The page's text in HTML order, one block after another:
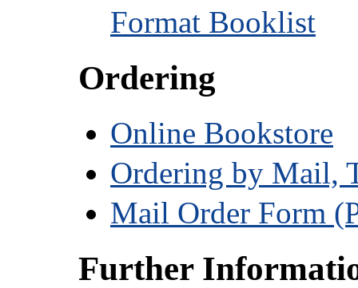
Format Booklist
Ordering
Online Bookstore
Ordering by Mail,
Mail Order Form
Further